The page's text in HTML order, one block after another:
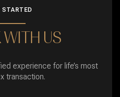
STARTED
US
experience for life’s most
transaction.